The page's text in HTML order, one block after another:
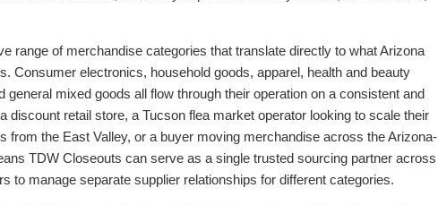
range of merchandise categories that translate directly to what Arizona
Consumer electronics, household goods, apparel, health and beauty
mixed goods all flow through their operation on a consistent and
discount retail store, a Tucson flea market operator looking to scale their
from the East Valley, or a buyer moving merchandise across the Arizona-
TDW Closeouts can serve as a single trusted sourcing partner across
to manage separate supplier relationships for different categories.